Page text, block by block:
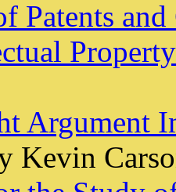
Patents
Argument
Kevin